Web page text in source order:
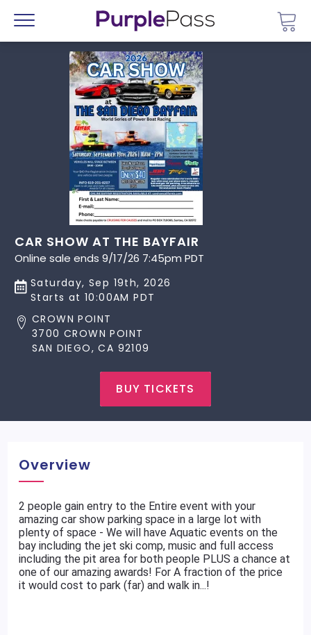
Menu
CAR SHOW AT THE BAYFAIR
Online sale ends 9/17/26 7:45pm PDT
Saturday, Sep 19th, 2026
Starts at 10:00AM PDT
CROWN POINT
3700 CROWN POINT
SAN DIEGO, CA 92109
BUY TICKETS
Overview
2 people gain entry to the Entire event with your
amazing car show parking space in a large lot with
plenty of space - We will have Aquatic events on the
bay including the jet ski comp, music and full access
including the pit area for both people PLUS a chance at
one of our amazing awards! For A fraction of the price
it would cost to park (far) and walk in...!